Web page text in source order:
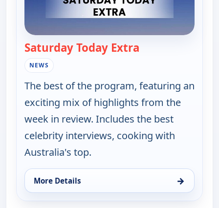
Saturday Today Extra
NEWS
The best of the program, featuring an
exciting mix of highlights from the
week in review. Includes the best
celebrity interviews, cooking with
Australia's top.
More Details →
for Saturday Today Extra, Sun 16, 5:00 am